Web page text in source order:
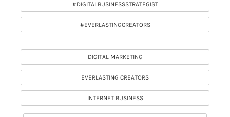
#DIGITALBUSINESSSTRATEGIST
#EVERLASTINGCREATORS
DIGITAL MARKETING
EVERLASTING CREATORS
INTERNET BUSINESS